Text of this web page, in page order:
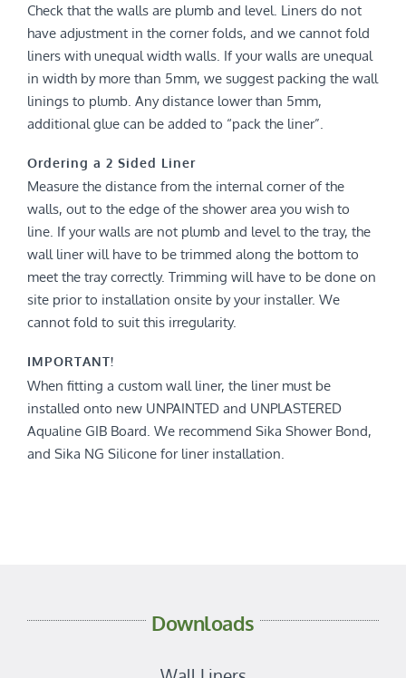
Check that the walls are plumb and level. Liners do not
have adjustment in the corner folds, and we cannot fold
liners with unequal width walls. If your walls are unequal
in width by more than 5mm, we suggest packing the wall
linings to plumb. Any distance lower than 5mm,
additional glue can be added to “pack the liner”.
Ordering a 2 Sided Liner
Measure the distance from the internal corner of the
walls, out to the edge of the shower area you wish to
line. If your walls are not plumb and level to the tray, the
wall liner will have to be trimmed along the bottom to
meet the tray correctly. Trimming will have to be done on
site prior to installation onsite by your installer. We
cannot fold to suit this irregularity.
IMPORTANT!
When fitting a custom wall liner, the liner must be
installed onto new UNPAINTED and UNPLASTERED
Aqualine GIB Board. We recommend Sika Shower Bond,
and Sika NG Silicone for liner installation.
Downloads